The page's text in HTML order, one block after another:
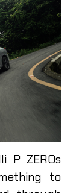
P ZEROs
to